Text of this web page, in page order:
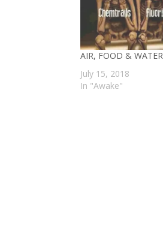
AIR, FOOD & WATER
July 15, 2018
In "Awake"